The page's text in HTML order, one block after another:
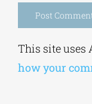
This site uses
how your